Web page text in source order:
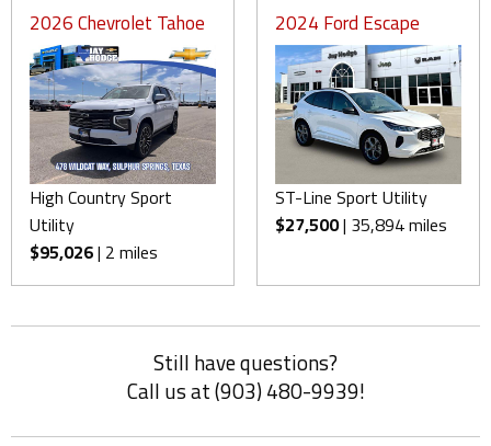
2026 Chevrolet Tahoe
High Country Sport
Utility
$95,026| 2 miles
2024 Ford Escape
ST-Line Sport Utility
$27,500| 35,894 miles
Still have questions?
Call us at (903) 480-9939!